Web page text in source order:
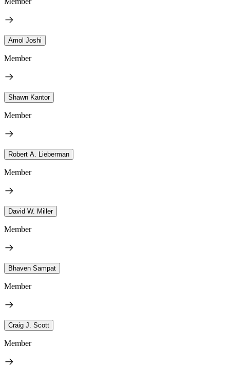
Amol Joshi
Member
Shawn Kantor
Member
Robert A. Lieberman
Member
David W. Miller
Member
Bhaven Sampat
Member
Craig J. Scott
Member